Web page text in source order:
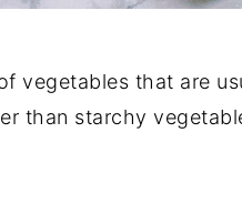
vegetables that are
than starchy